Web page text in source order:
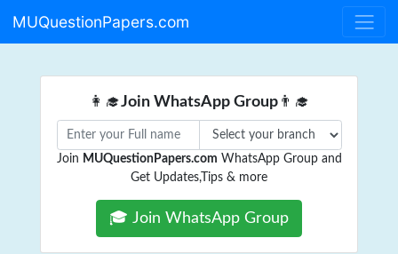
MUQuestionPapers.com
👩‍🎓Join WhatsApp Group👨‍🎓
Join MUQuestionPapers.com WhatsApp Group and
Get Updates,Tips & more
🎓 Join WhatsApp Group